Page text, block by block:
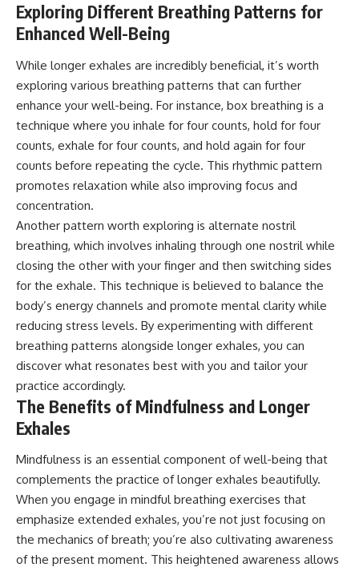
Exploring Different Breathing Patterns for
Enhanced Well-Being
While longer exhales are incredibly beneficial, it’s worth
exploring various breathing patterns that can further
enhance your well-being. For instance, box breathing is a
technique where you inhale for four counts, hold for four
counts, exhale for four counts, and hold again for four
counts before repeating the cycle. This rhythmic pattern
promotes relaxation while also improving focus and
concentration.
Another pattern worth exploring is alternate nostril
breathing, which involves inhaling through one nostril while
closing the other with your finger and then switching sides
for the exhale. This technique is believed to balance the
body’s energy channels and promote mental clarity while
reducing stress levels. By experimenting with different
breathing patterns alongside longer exhales, you can
discover what resonates best with you and tailor your
practice accordingly.
The Benefits of Mindfulness and Longer
Exhales
Mindfulness is an essential component of well-being that
complements the practice of longer exhales beautifully.
When you engage in mindful breathing exercises that
emphasize extended exhales, you’re not just focusing on
the mechanics of breath; you’re also cultivating awareness
of the present moment. This heightened awareness allows